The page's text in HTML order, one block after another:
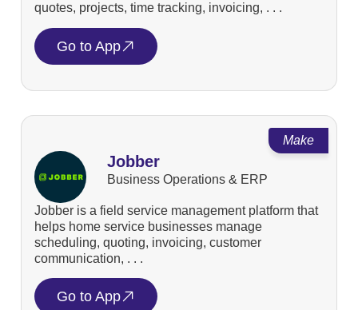
quotes, projects, time tracking, invoicing, . . .
Go to App
Make
Jobber
Business Operations & ERP
Jobber is a field service management platform that
helps home service businesses manage
scheduling, quoting, invoicing, customer
communication, . . .
Go to App